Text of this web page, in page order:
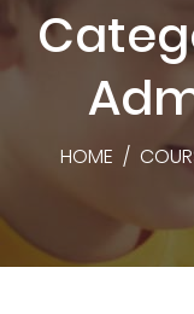
HOME /